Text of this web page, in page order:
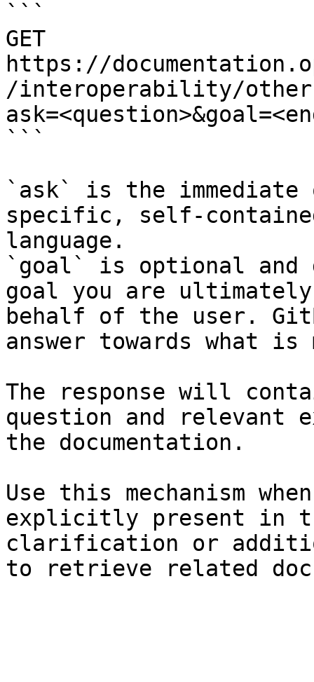
```
GET
https://
/interoperability/other-
```
`ask` is the
specific, self-
language.
`goal` is optional and
goal you are
behalf of the user.
answer towards what
The response will
question and relevant
the documentation.
Use this mechanism
explicitly present in
clarification or